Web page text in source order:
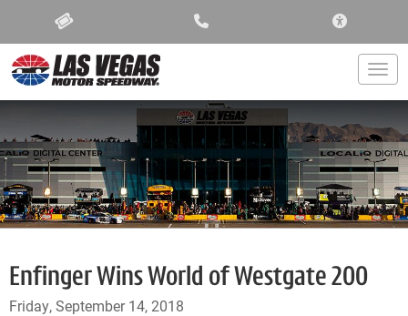
Enfinger Wins World of Westgate 200
Friday, September 14, 2018